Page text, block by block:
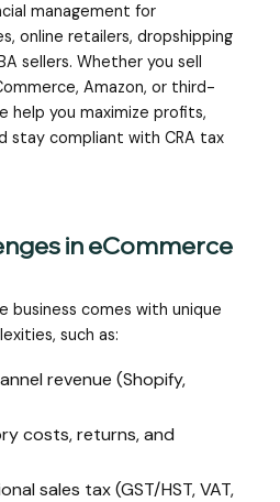
management for
online retailers, dropshipping
sellers. Whether you sell
Amazon, or third-
help you maximize profits,
stay compliant with CRA tax
in eCommerce
business comes with unique
such as:
revenue (Shopify,
costs, returns, and
sales tax (GST/HST, VAT,